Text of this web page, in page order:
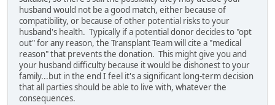
husband would not be a good match, either because of
compatibility, or because of other potential risks to your
husband's health. Typically if a potential donor decides to "opt
out" for any reason, the Transplant Team will cite a "medical
reason" that prevents the donation. This might give you and
your husband difficulty because it would be dishonest to your
family...but in the end I feel it's a significant long-term decision
that all parties should be able to live with, whatever the
consequences.